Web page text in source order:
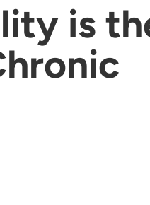
is